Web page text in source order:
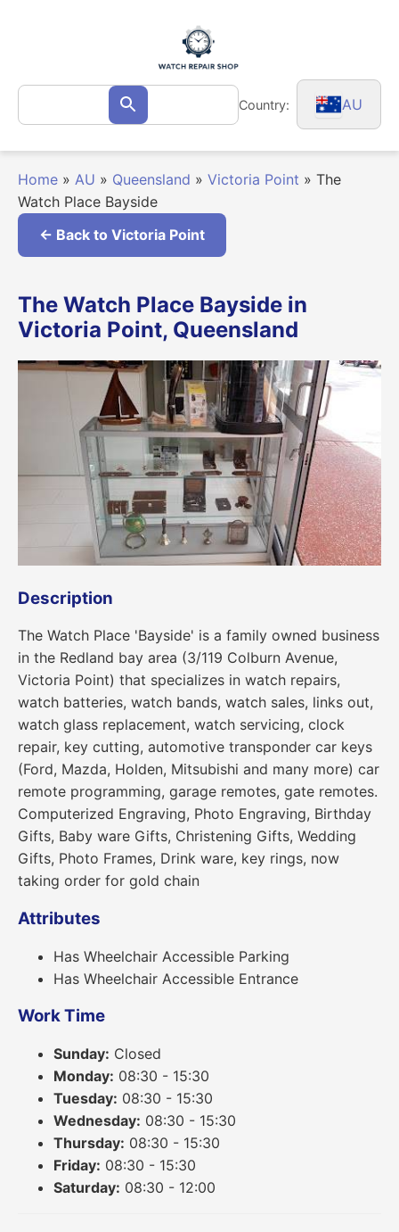
Search
for: Search Country: AU
Home » AU » Queensland » Victoria Point » The
Watch Place Bayside
← Back to Victoria Point
The Watch Place Bayside in
Victoria Point, Queensland
Description
The Watch Place 'Bayside' is a family owned business
in the Redland bay area (3/119 Colburn Avenue,
Victoria Point) that specializes in watch repairs,
watch batteries, watch bands, watch sales, links out,
watch glass replacement, watch servicing, clock
repair, key cutting, automotive transponder car keys
(Ford, Mazda, Holden, Mitsubishi and many more) car
remote programming, garage remotes, gate remotes.
Computerized Engraving, Photo Engraving, Birthday
Gifts, Baby ware Gifts, Christening Gifts, Wedding
Gifts, Photo Frames, Drink ware, key rings, now
taking order for gold chain
Attributes
Has Wheelchair Accessible Parking
Has Wheelchair Accessible Entrance
Work Time
Sunday: Closed
Monday: 08:30 - 15:30
Tuesday: 08:30 - 15:30
Wednesday: 08:30 - 15:30
Thursday: 08:30 - 15:30
Friday: 08:30 - 15:30
Saturday: 08:30 - 12:00